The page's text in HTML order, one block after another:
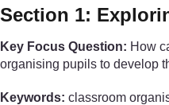
Section 1:
Key Focus Question: How
organising pupils to develop
Keywords: classroom